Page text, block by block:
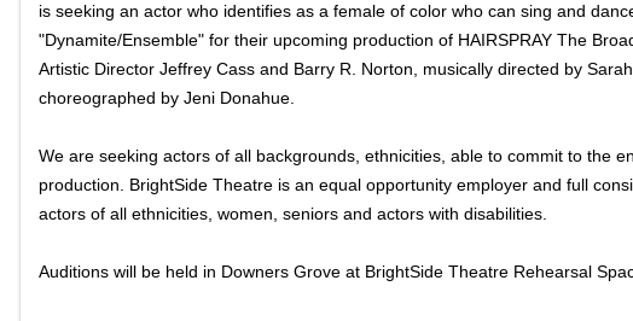
is seeking an actor who identifies as a female of color who can sing and
"Dynamite/Ensemble" for their upcoming production of HAIRSPRAY The
Artistic Director Jeffrey Cass and Barry R. Norton, musically directed by
choreographed by Jeni Donahue.
We are seeking actors of all backgrounds, ethnicities, able to commit to the
production. BrightSide Theatre is an equal opportunity employer and full
actors of all ethnicities, women, seniors and actors with disabilities.
Auditions will be held in Downers Grove at BrightSide Theatre Rehearsal